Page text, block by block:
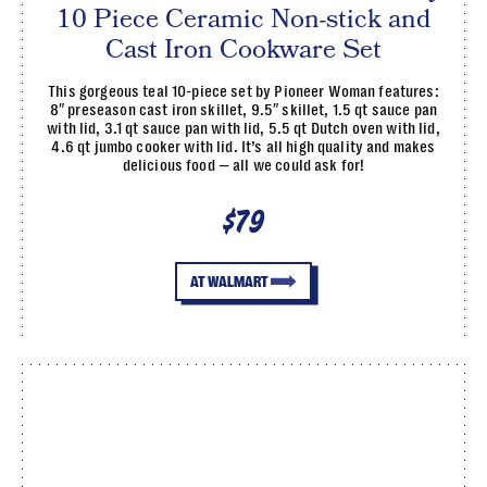
10 Piece Ceramic Non-stick and
Cast Iron Cookware Set
This gorgeous teal 10-piece set by Pioneer Woman features:
8″ preseason cast iron skillet, 9.5″ skillet, 1.5 qt sauce pan
with lid, 3.1 qt sauce pan with lid, 5.5 qt Dutch oven with lid,
4.6 qt jumbo cooker with lid. It’s all high quality and makes
delicious food — all we could ask for!
$79
AT WALMART